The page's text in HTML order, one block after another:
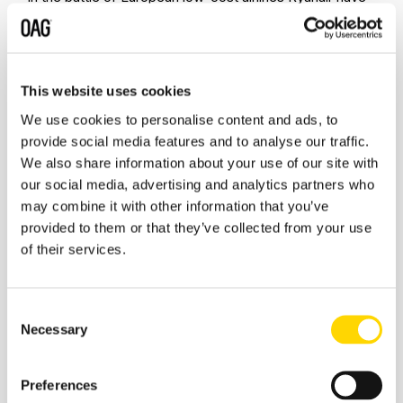
This website uses cookies
We use cookies to personalise content and ads, to
provide social media features and to analyse our traffic.
We also share information about your use of our site with
our social media, advertising and analytics partners who
may combine it with other information that you’ve
provided to them or that they’ve collected from your use
of their services.
Selection
Necessary
Preferences
crept into ninth place with a 25% increase week on
week whilst Wizzair one of the pioneers of capacity
seats a week. Easyjet have also increased capacity by
some 40% in the last week bringing forward many
services back into operation earlier than originally
planned in response but are continuing languish in 28
place compared to 15 th in mid-January.
Table 3- Scheduled Capacity, Top 10 Airlines
Source: OAG
Looking briefly forward the current planned capacity for
next week is showing some 55.5 million seats although